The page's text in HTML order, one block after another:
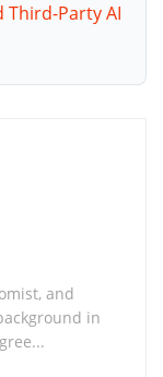
Third-Party AI
and
in